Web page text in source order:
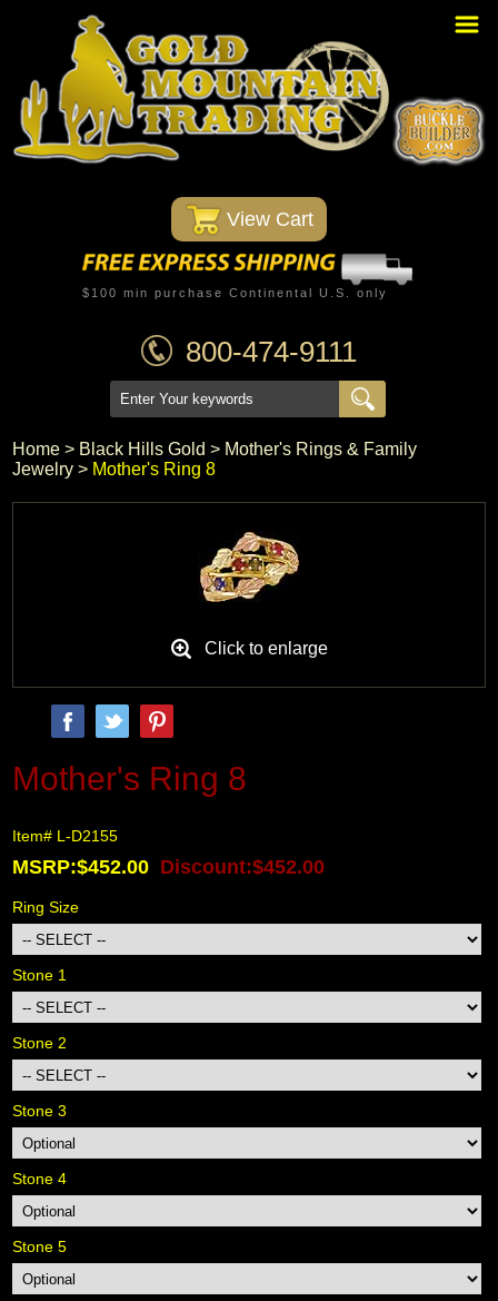
Home
PBR Stuff
Custom Belt Buckles
Montana Silversmiths
Trophy Belt Buckles
Western T-Shirts
Western Hats
Specials
Minnetonka Moccasin
Black Hills Gold
Blog
View Cart
$100 min purchase Continental U.S. only
800-474-9111
Home > Black Hills Gold > Mother's Rings & Family
Jewelry > Mother's Ring 8
Click to enlarge
Mother's Ring 8
Item# L-D2155
MSRP:$452.00 Discount:$452.00
Ring Size
Stone 1
Stone 2
Stone 3
Stone 4
Stone 5